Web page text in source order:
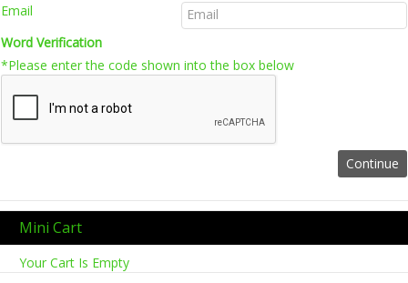
Email
Word Verification
*Please enter the code shown into the box below
Mini Cart
Your Cart Is Empty